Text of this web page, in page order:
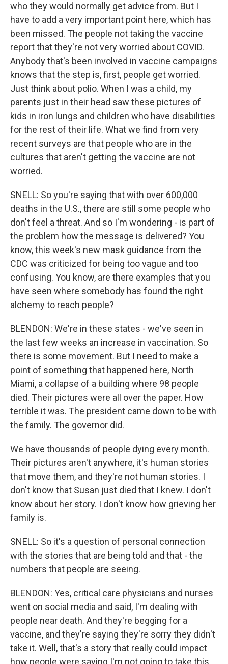
who they would normally get advice from. But I
have to add a very important point here, which has
been missed. The people not taking the vaccine
report that they're not very worried about COVID.
Anybody that's been involved in vaccine campaigns
knows that the step is, first, people get worried.
Just think about polio. When I was a child, my
parents just in their head saw these pictures of
kids in iron lungs and children who have disabilities
for the rest of their life. What we find from very
recent surveys are that people who are in the
cultures that aren't getting the vaccine are not
worried.
SNELL: So you're saying that with over 600,000
deaths in the U.S., there are still some people who
don't feel a threat. And so I'm wondering - is part of
the problem how the message is delivered? You
know, this week's new mask guidance from the
CDC was criticized for being too vague and too
confusing. You know, are there examples that you
have seen where somebody has found the right
alchemy to reach people?
BLENDON: We're in these states - we've seen in
the last few weeks an increase in vaccination. So
there is some movement. But I need to make a
point of something that happened here, North
Miami, a collapse of a building where 98 people
died. Their pictures were all over the paper. How
terrible it was. The president came down to be with
the family. The governor did.
We have thousands of people dying every month.
Their pictures aren't anywhere, it's human stories
that move them, and they're not human stories. I
don't know that Susan just died that I knew. I don't
know about her story. I don't know how grieving her
family is.
SNELL: So it's a question of personal connection
with the stories that are being told and that - the
numbers that people are seeing.
BLENDON: Yes, critical care physicians and nurses
went on social media and said, I'm dealing with
people near death. And they're begging for a
vaccine, and they're saying they're sorry they didn't
take it. Well, that's a story that really could impact
how people were saying I'm not going to take this